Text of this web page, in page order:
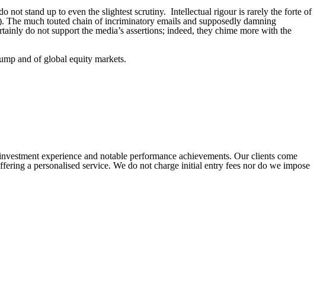
not stand up to even the slightest scrutiny. Intellectual rigour is rarely the forte of
The much touted chain of incriminatory emails and supposedly damning
do not support the media’s assertions; indeed, they chime more with the
and of global equity markets.
experience and notable performance achievements. Our clients come
a personalised service. We do not charge initial entry fees nor do we impose